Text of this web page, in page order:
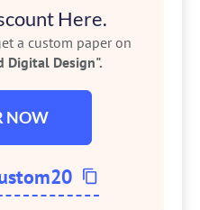
Here.
a custom paper on
Digital Design".
NOW